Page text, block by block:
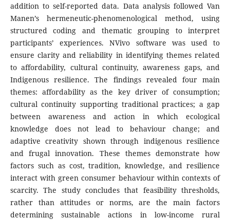
addition to self-reported data. Data analysis followed Van
Manen’s hermeneutic-phenomenological method, using
structured coding and thematic grouping to interpret
participants’ experiences. NVivo software was used to
ensure clarity and reliability in identifying themes related
to affordability, cultural continuity, awareness gaps, and
Indigenous resilience. The findings revealed four main
themes: affordability as the key driver of consumption;
cultural continuity supporting traditional practices; a gap
between awareness and action in which ecological
knowledge does not lead to behaviour change; and
adaptive creativity shown through indigenous resilience
and frugal innovation. These themes demonstrate how
factors such as cost, tradition, knowledge, and resilience
interact with green consumer behaviour within contexts of
scarcity. The study concludes that feasibility thresholds,
rather than attitudes or norms, are the main factors
determining sustainable actions in low-income rural